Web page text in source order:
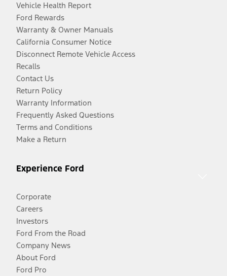
Vehicle Health Report
Ford Rewards
Warranty & Owner Manuals
California Consumer Notice
Disconnect Remote Vehicle Access
Recalls
Contact Us
Return Policy
Warranty Information
Frequently Asked Questions
Terms and Conditions
Make a Return
Experience Ford
Corporate
Careers
Investors
Ford From the Road
Company News
About Ford
Ford Pro